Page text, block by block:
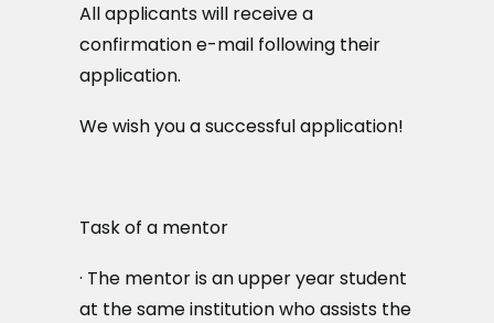
All applicants will receive a
confirmation e-mail following their
application.
We wish you a successful application!
Task of a mentor
· The mentor is an upper year student
at the same institution who assists the